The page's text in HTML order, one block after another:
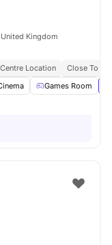
Kingdom
Location
Close To
Games Room